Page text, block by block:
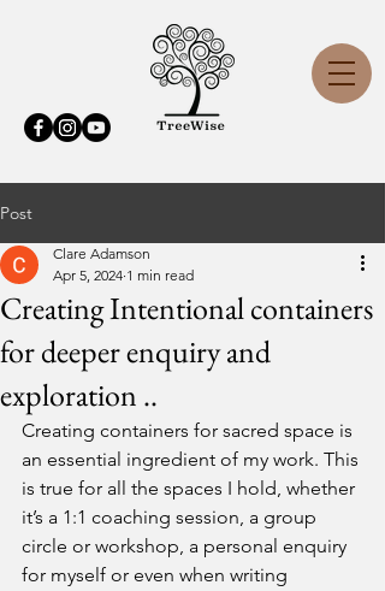
Post
Creating Intentional containers
for deeper enquiry and
exploration ..
Clare Adamson
Apr 5, 2024 1 min read
Creating containers for sacred space is
an essential ingredient of my work. This
is true for all the spaces I hold, whether
it’s a 1:1 coaching session, a group
circle or workshop, a personal enquiry
for myself or even when writing